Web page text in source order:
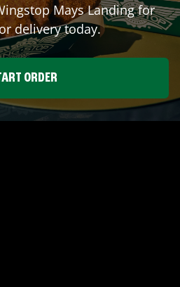
Mays Landingfor
delivery today.
ORDER